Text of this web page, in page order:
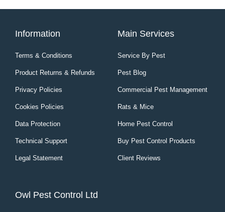
Information
Terms & Conditions
Product Returns & Refunds
Privacy Policies
Cookies Policies
Data Protection
Technical Support
Legal Statement
Main Services
Service By Pest
Pest Blog
Commercial Pest Management
Rats & Mice
Home Pest Control
Buy Pest Control Products
Client Reviews
Owl Pest Control Ltd